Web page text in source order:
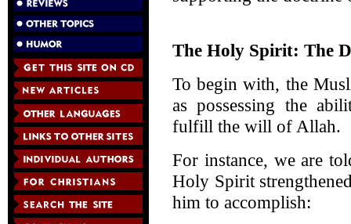
The Holy Spirit: The
To begin with, the
as possessing the
fulfill the will of Allah.
For instance, we are
Holy Spirit
him to accomplish: